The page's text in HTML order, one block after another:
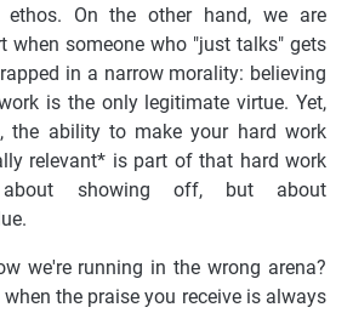
ethos. On the other hand, we are
when someone who "just talks" gets
in a narrow morality: believing
is the only legitimate virtue. Yet,
the ability to make your hard work
relevant* is part of that hard work
showing off, but about
we're running in the wrong arena?
the praise you receive is always